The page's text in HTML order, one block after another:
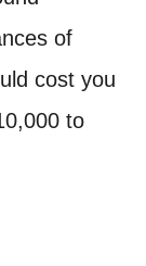
of
cost you
to